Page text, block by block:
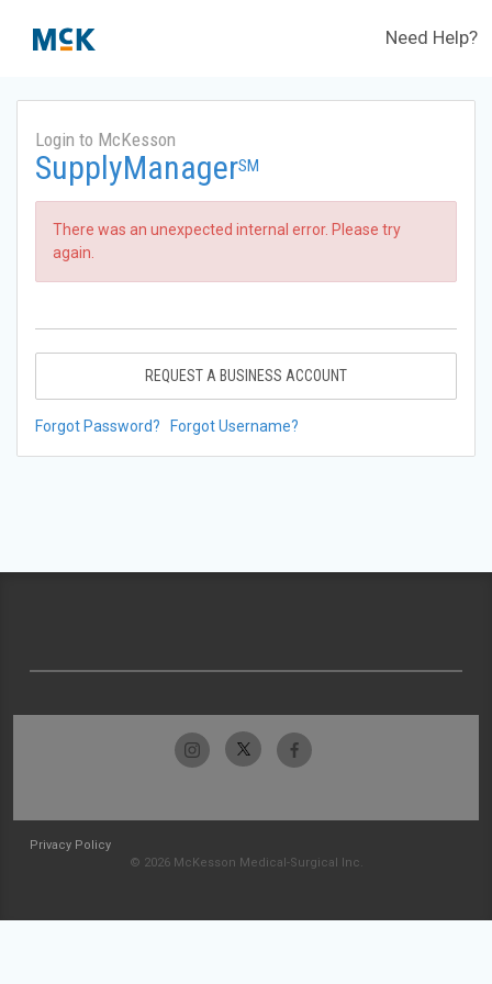
Need Help?
Login to McKesson
SupplyManagerSM
There was an unexpected internal error. Please try
again.
REQUEST A BUSINESS ACCOUNT
Forgot Password? Forgot Username?
Privacy Policy
© 2026 McKesson Medical-Surgical Inc.